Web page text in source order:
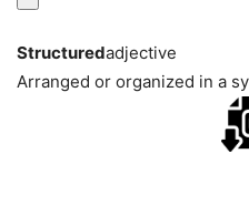
Structuredadjective
Arranged or organized in a